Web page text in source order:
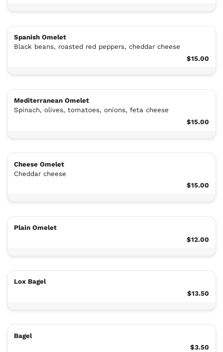
Spanish Omelet
Black beans, roasted red peppers, cheddar cheese
$15.00
Mediterranean Omelet
Spinach, olives, tomatoes, onions, feta cheese
$15.00
Cheese Omelet
Cheddar cheese
$15.00
Plain Omelet
$12.00
Lox Bagel
$13.50
Bagel
$3.50